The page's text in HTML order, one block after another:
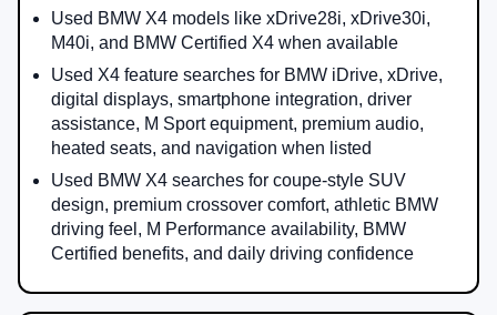
Used BMW X4 models like xDrive28i, xDrive30i,
M40i, and BMW Certified X4 when available
Used X4 feature searches for BMW iDrive, xDrive,
digital displays, smartphone integration, driver
assistance, M Sport equipment, premium audio,
heated seats, and navigation when listed
Used BMW X4 searches for coupe-style SUV
design, premium crossover comfort, athletic BMW
driving feel, M Performance availability, BMW
Certified benefits, and daily driving confidence